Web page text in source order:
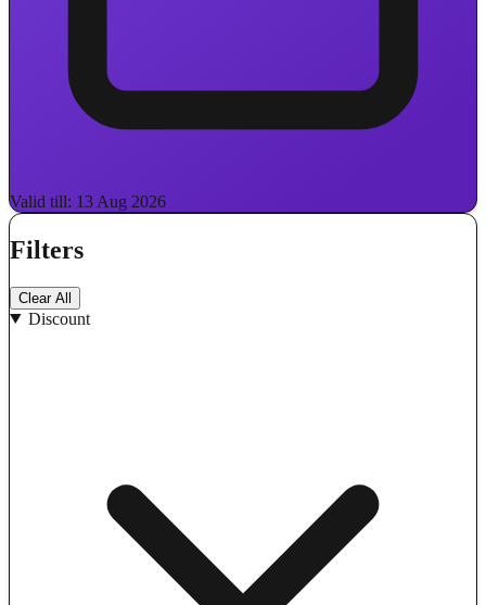
Valid till: 13 Aug 2026
Filters
Clear All
Discount